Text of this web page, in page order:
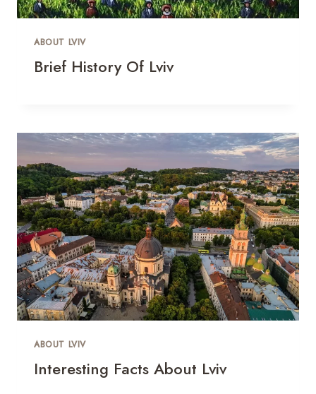
ABOUT LVIV
Brief History Of Lviv
ABOUT LVIV
Interesting Facts About Lviv